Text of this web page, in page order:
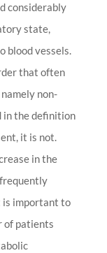
considerably
state,
blood vessels.
that often
non-
in the definition
it is not.
in the
is important to
of patients